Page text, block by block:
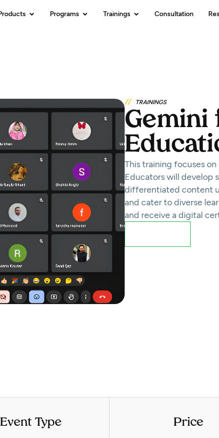
Programs Trainings Consultation
// TRAININGS
Gemini
This training focuses
Educators will develop
differentiated content
and cater to diverse
and receive a digital
Event Type Price